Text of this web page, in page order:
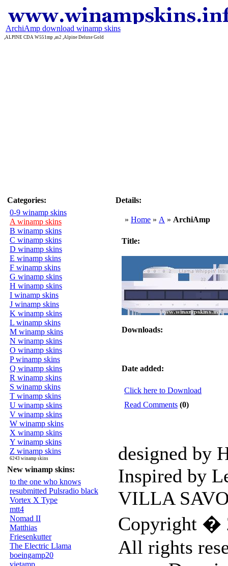
ArchiAmp download winamp skins
,ALPINE CDA W551mp ,as2 ,Alpine Deluxe Gold
Categories:
0-9 winamp skins
A winamp skins
B winamp skins
C winamp skins
D winamp skins
E winamp skins
F winamp skins
G winamp skins
H winamp skins
I winamp skins
J winamp skins
K winamp skins
L winamp skins
M winamp skins
N winamp skins
O winamp skins
P winamp skins
Q winamp skins
R winamp skins
S winamp skins
T winamp skins
U winamp skins
V winamp skins
W winamp skins
X winamp skins
Y winamp skins
Z winamp skins
6243 winamp skins
New winamp skins:
to the one who knows
resubmitted Pulsradio black
Vortex X Type
mtt4
Nomad II
Matthias
Friesenkutter
The Electric Llama
boeingamp20
vietamp
Details:
» Home » A » ArchiAmp
Title:
Downloads:
Date added:
Click here to Download
Read Comments (0)
designed by
Inspired by
VILLA
Copyright �
All rights